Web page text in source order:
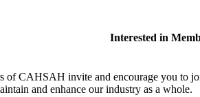
Interested in
of CAHSAH invite and encourage you to
and enhance our industry as a whole.